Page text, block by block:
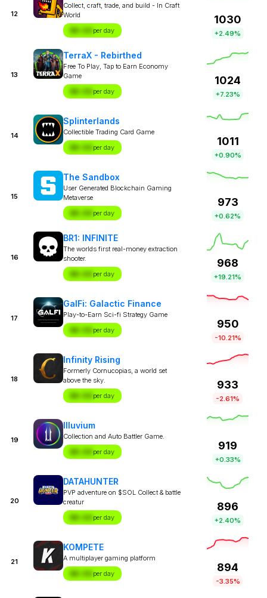
12
Collect, craft, trade, and build - In Craft
World
$X.XX per day
1030
+2.49%
13
TerraX - Rebirthed
Free To Play, Tap to Earn Economy
Game
$X.XX per day
1024
+7.23%
14
Splinterlands
Collectible Trading Card Game
$X.XX per day
1011
+0.90%
15
The Sandbox
User Generated Blockchain Gaming
Metaverse
$X.XX per day
973
+0.62%
16
BR1: INFINITE
The worlds first real-money extraction
shooter.
$X.XX per day
968
+19.21%
17
GalFi: Galactic Finance
Play-to-Earn Sci-fi Strategy Game
$X.XX per day
950
-10.21%
18
Infinity Rising
Formerly Cornucopias, a world set
above the sky.
$X.XX per day
933
-2.61%
19
Illuvium
Collection and Auto Battler Game.
$X.XX per day
919
+0.33%
20
DATAHUNTER
PVP adventure on $SOL Collect & battle
creatur
$X.XX per day
896
+2.40%
21
KOMPETE
A multiplayer gaming platform
$X.XX per day
894
-3.35%